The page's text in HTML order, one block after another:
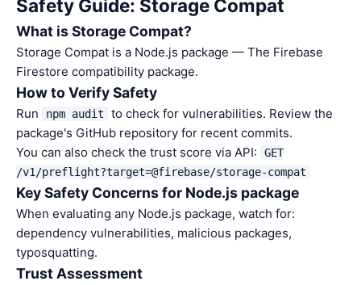
Safety Guide: Storage Compat
What is Storage Compat?
Storage Compat is a Node.js package — The Firebase
Firestore compatibility package.
How to Verify Safety
Run npm audit
to check for vulnerabilities. Review the
package's GitHub repository for recent commits.
You can also check the trust score via API:
GET
/v1/preflight?target=@firebase/storage-compat
Key Safety Concerns for Node.js package
When evaluating any Node.js package, watch for:
dependency vulnerabilities, malicious packages,
typosquatting.
Trust Assessment